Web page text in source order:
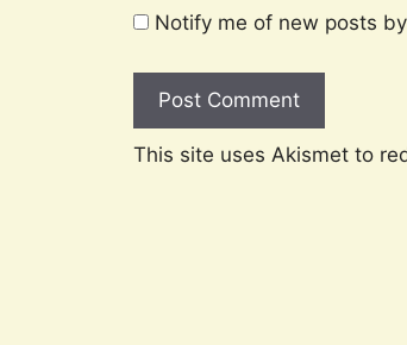
Notify me of new posts
This site uses Akismet to